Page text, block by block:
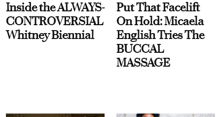
Inside the ALWAYS-
CONTROVERSIAL
Whitney Biennial
Put That Facelift
On Hold: Micaela
English Tries The
BUCCAL
MASSAGE